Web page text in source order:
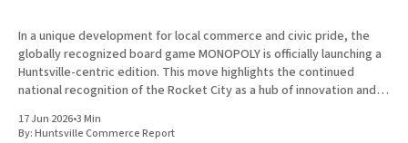
In a unique development for local commerce and civic pride, the
globally recognized board game MONOPOLY is officially launching a
Huntsville-centric edition. This move highlights the continued
national recognition of the Rocket City as a hub of innovation and
Winning
17 Jun 2026•3 Min
By:Huntsville Commerce Report